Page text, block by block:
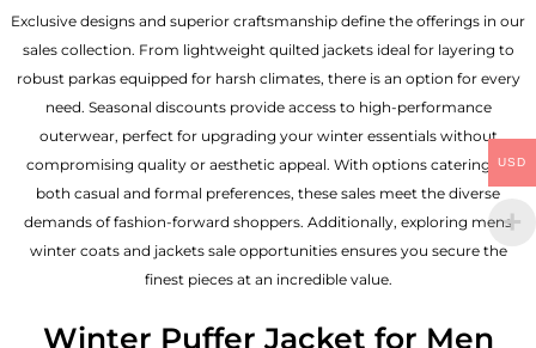
Exclusive designs and superior craftsmanship define the offerings in our
sales collection. From lightweight quilted jackets ideal for layering to
robust parkas equipped for harsh climates, there is an option for every
need. Seasonal discounts provide access to high-performance
outerwear, perfect for upgrading your winter essentials without
compromising quality or aesthetic appeal. With options catering to
both casual and formal preferences, these sales meet the diverse
demands of fashion-forward shoppers. Additionally, exploring mens
winter coats and jackets sale opportunities ensures you secure the
finest pieces at an incredible value.
Winter Puffer Jacket for Men
USD